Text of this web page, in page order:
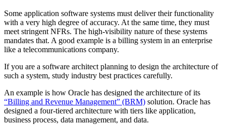
Some application software systems must deliver their functionality
with a very high degree of accuracy. At the same time, they must
meet stringent NFRs. The high-visibility nature of these systems
mandates that. A good example is a billing system in an enterprise
like a telecommunications company.
If you are a software architect planning to design the architecture of
such a system, study industry best practices carefully.
An example is how Oracle has designed the architecture of its
“Billing and Revenue Management” (BRM) solution. Oracle has
designed a four-tiered architecture with tiers like application,
business process, data management, and data.